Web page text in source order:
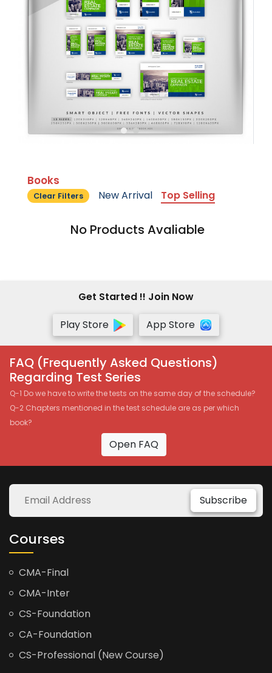
Books
Clear Filters New Arrival Top Selling
No Products Avaliable
Get Started !! Join Now
Play Store
App Store
FAQ (Frequently Asked Questions)
Regarding Test Series
Q-1 Do we have to write the tests on the same day of the schedule?
Q-2 Chapters mentioned in the test schedule are as per which
book?
Open FAQ
Subscribe
Courses
CMA-Final
CMA-Inter
CS-Foundation
CA-Foundation
CS-Professional (New Course)